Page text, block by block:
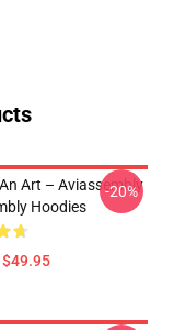
Art – Aviassembly
Hoodies
-20%